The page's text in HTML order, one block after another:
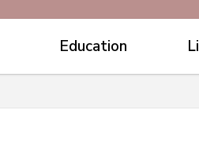
Education